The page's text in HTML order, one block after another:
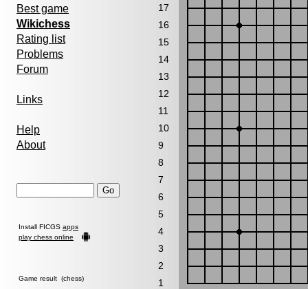
Best game
Wikichess
Rating list
Problems
Forum
Links
Help
About
Install FICGS apps
play chess online
Game result (chess)
17
16
15
14
13
12
11
10
9
8
7
6
5
4
3
2
1